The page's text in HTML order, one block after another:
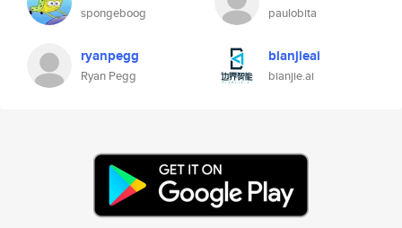
spongeboog paulobita
ryanpegg
Ryan Pegg
bianjieai
bianjie.ai